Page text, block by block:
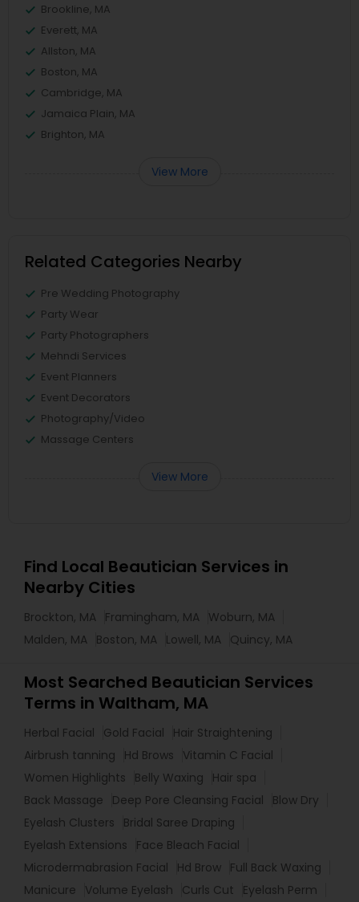
Brookline, MA
Everett, MA
Allston, MA
Boston, MA
Cambridge, MA
Jamaica Plain, MA
Brighton, MA
View More
Related Categories Nearby
Pre Wedding Photography
Party Wear
Party Photographers
Mehndi Services
Event Planners
Event Decorators
Photography/Video
Massage Centers
View More
Find Local Beautician Services in
Nearby Cities
Brockton, MA Framingham, MA Woburn, MA
Malden, MA Boston, MA Lowell, MA Quincy, MA
Most Searched Beautician Services
Terms in Waltham, MA
Herbal Facial Gold Facial
Hair Straightening
Airbrush tanning
Hd Brows
Vitamin C Facial
Women Highlights
Belly Waxing
Hair spa
Back Massage
Deep Pore Cleansing Facial
Blow Dry
Eyelash Clusters
Bridal Saree Draping
Eyelash Extensions
Face Bleach Facial
Microdermabrasion Facial
Hd Brow Full Back Waxing
Manicure
Volume Eyelash Curls Cut
Eyelash Perm